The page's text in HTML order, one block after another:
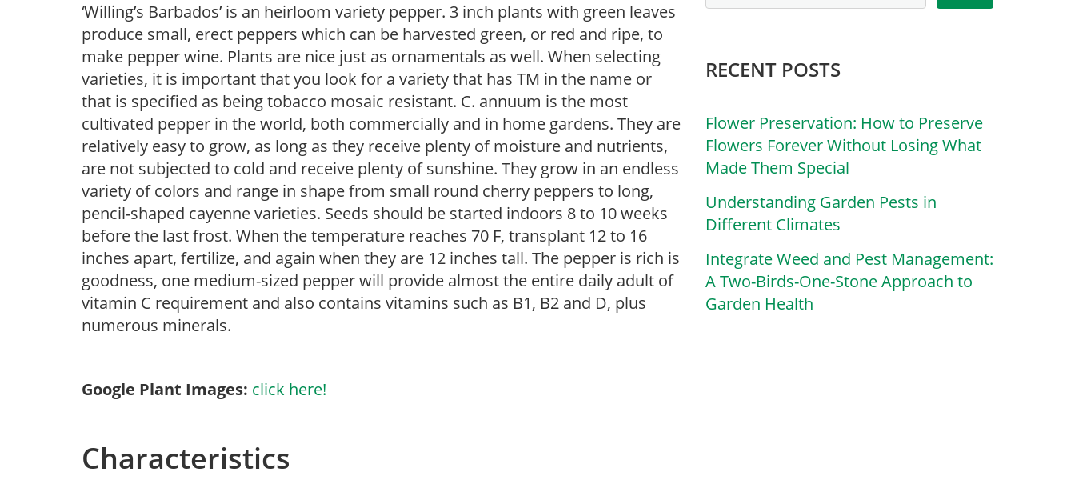
‘Willing’s Barbados’ is an heirloom variety pepper. 3 inch plants with green leaves
produce small, erect peppers which can be harvested green, or red and ripe, to
make pepper wine. Plants are nice just as ornamentals as well. When selecting
varieties, it is important that you look for a variety that has TM in the name or
that is specified as being tobacco mosaic resistant. C. annuum is the most
cultivated pepper in the world, both commercially and in home gardens. They are
relatively easy to grow, as long as they receive plenty of moisture and nutrients,
are not subjected to cold and receive plenty of sunshine. They grow in an endless
variety of colors and range in shape from small round cherry peppers to long,
pencil-shaped cayenne varieties. Seeds should be started indoors 8 to 10 weeks
before the last frost. When the temperature reaches 70 F, transplant 12 to 16
inches apart, fertilize, and again when they are 12 inches tall. The pepper is rich is
goodness, one medium-sized pepper will provide almost the entire daily adult of
vitamin C requirement and also contains vitamins such as B1, B2 and D, plus
numerous minerals.
Google Plant Images: click here!
Characteristics
RECENT POSTS
Flower Preservation: How to Preserve
Flowers Forever Without Losing What
Made Them Special
Understanding Garden Pests in
Different Climates
Integrate Weed and Pest Management:
A Two-Birds-One-Stone Approach to
Garden Health